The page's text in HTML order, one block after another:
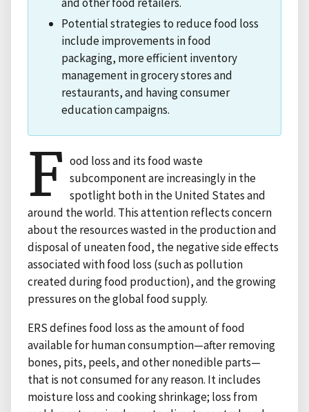
Potential strategies to reduce food loss
include improvements in food
packaging, more efficient inventory
management in grocery stores and
restaurants, and having consumer
education campaigns.
F ood loss and its food waste
subcomponent are increasingly in the
spotlight both in the United States and
around the world. This attention reflects concern
about the resources wasted in the production and
disposal of uneaten food, the negative side effects
associated with food loss (such as pollution
created during food production), and the growing
pressures on the global food supply.
ERS defines food loss as the amount of food
available for human consumption—after removing
bones, pits, peels, and other nonedible parts—
that is not consumed for any reason. It includes
moisture loss and cooking shrinkage; loss from